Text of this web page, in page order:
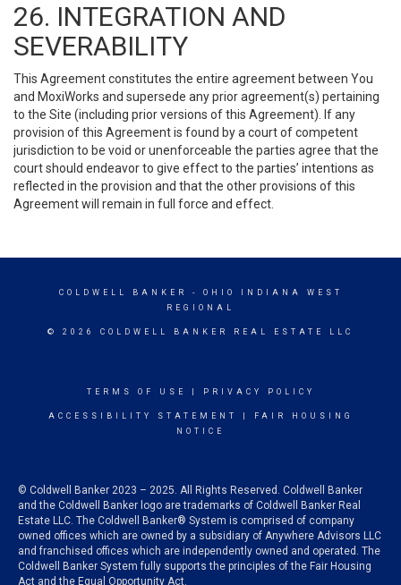
26. INTEGRATION AND
SEVERABILITY
This Agreement constitutes the entire agreement between You
and MoxiWorks and supersede any prior agreement(s) pertaining
to the Site (including prior versions of this Agreement). If any
provision of this Agreement is found by a court of competent
jurisdiction to be void or unenforceable the parties agree that the
court should endeavor to give effect to the parties’ intentions as
reflected in the provision and that the other provisions of this
Agreement will remain in full force and effect.
COLDWELL BANKER
- OHIO INDIANA WEST
REGIONAL
© 2026 COLDWELL BANKER REAL ESTATE LLC
TERMS OF USE PRIVACY POLICY
ACCESSIBILITY STATEMENT
FAIR HOUSING
NOTICE
© Coldwell Banker 2023 – 2025. All Rights Reserved. Coldwell Banker
and the Coldwell Banker logo are trademarks of Coldwell Banker Real
Estate LLC. The Coldwell Banker® System is comprised of company
owned offices which are owned by a subsidiary of Anywhere Advisors LLC
and franchised offices which are independently owned and operated. The
Coldwell Banker System fully supports the principles of the Fair Housing
Act and the Equal Opportunity Act.